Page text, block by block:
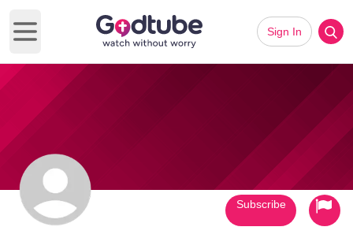
Open main menu
Sign In
Subscribe